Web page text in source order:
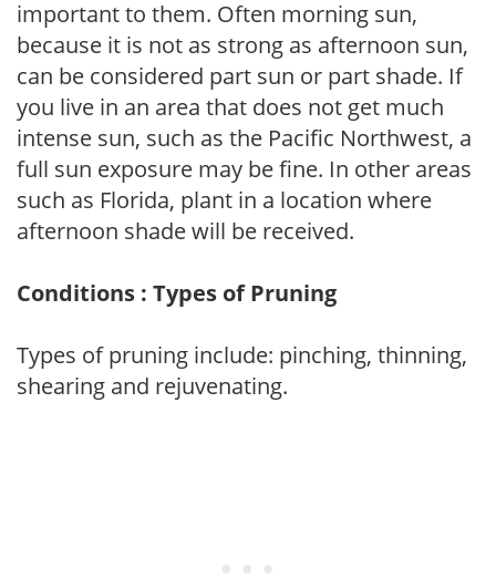
important to them. Often morning sun,
because it is not as strong as afternoon sun,
can be considered part sun or part shade. If
you live in an area that does not get much
intense sun, such as the Pacific Northwest, a
full sun exposure may be fine. In other areas
such as Florida, plant in a location where
afternoon shade will be received.
Conditions : Types of Pruning
Types of pruning include: pinching, thinning,
shearing and rejuvenating.